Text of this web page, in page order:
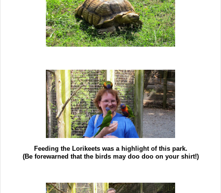
Feeding the Lorikeets was a highlight of this park.
(Be forewarned that the birds may doo doo on your shirt!)